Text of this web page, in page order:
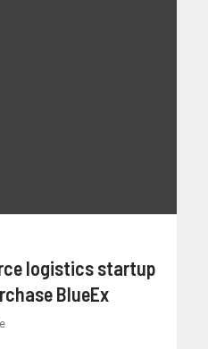
logistics startup
BlueEx